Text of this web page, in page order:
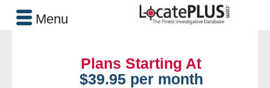
Plans Starting At
$39.95 per month
Menu